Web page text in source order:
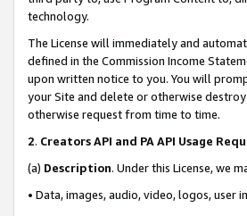
technology.
The License will immediately and
defined in the Commission Income
upon written notice to you. You will
your Site and delete or otherwise
otherwise request from time to time.
2. Creators API and PA API Usage
(a) Description. Under this License, we
• Data, images, audio, video, logos, user